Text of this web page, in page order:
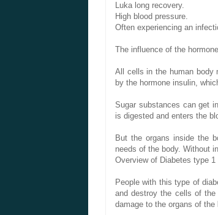
Luka long recovery.
High blood pressure.
Often experiencing an
The influence of the
All cells in the human body
by the hormone insulin,
Sugar substances can get
is digested and enters the
But the organs inside the
needs of the body. Without
Overview of Diabetes type 1
People with this type of
and destroy the cells of the
damage to the organs of the